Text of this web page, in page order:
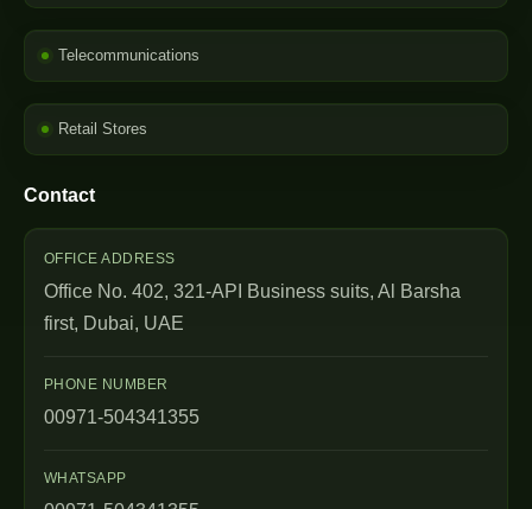
Telecommunications
Retail Stores
Contact
OFFICE ADDRESS
Office No. 402, 321-API Business suits, Al Barsha
first, Dubai, UAE
PHONE NUMBER
00971-504341355
WHATSAPP